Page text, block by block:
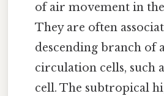
of air movement in
They are often
descending branch of
circulation cells, such
cell. The subtropical